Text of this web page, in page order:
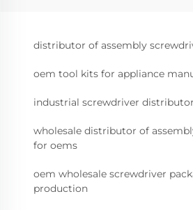
distributor of assembly
oem tool kits for appliance
industrial screwdriver
wholesale distributor of
for oems
oem wholesale screwdriver
production